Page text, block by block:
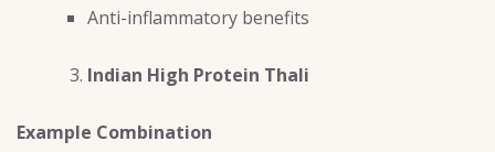
Anti-inflammatory benefits
Indian High Protein Thali
Example Combination